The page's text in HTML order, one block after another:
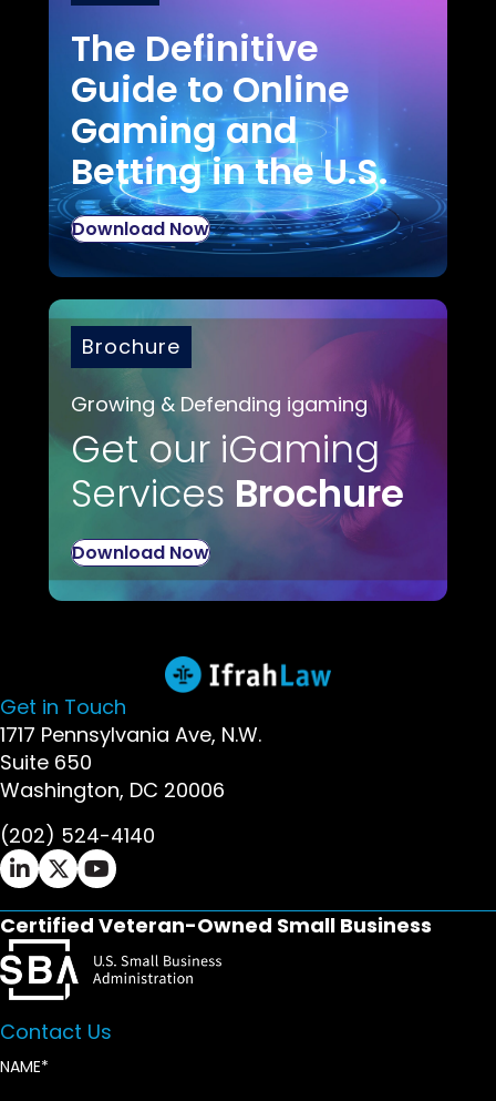
The Definitive
Guide to Online
Gaming and
Betting in the U.S.
Download Now
Brochure
Growing & Defending igaming
Get our iGaming
Services Brochure
Download Now
Get in Touch
1717 Pennsylvania Ave, N.W.
Suite 650
Washington, DC 20006
(202) 524-4140
Ifrah Law LinkedIn page - opens in new window
Ifrah Law X (Twitter) page - opens in new
Ifrah Law YouTube page - opens in new
Certified Veteran-Owned Small Business
Contact Us
NAME